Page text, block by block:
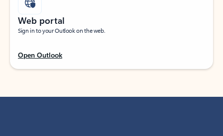
Web portal
Sign in to your Outlook on the web.
Open Outlook